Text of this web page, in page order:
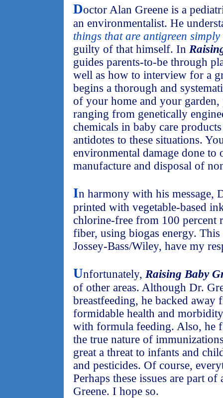
Doctor Alan Greene is a
an environmentalist. He
things that are antigreen
guilty of that himself. In
guides parents-to-be through
well as how to interview for a
begins a thorough and
of your home and your
ranging from genetically
chemicals in baby care
antidotes to these situations.
environmental damage done to
manufacture and disposal of
In harmony with his message,
printed with vegetable-based
chlorine-free from 100 percent
fiber, using biogas energy.
Jossey-Bass/Wiley, have my
Unfortunately, Raising Baby
of other areas. Although Dr.
breastfeeding, he backed away
formidable health and
with formula feeding. Also, he
the true nature of
great a threat to infants and
and pesticides. Of course,
Perhaps these issues are part
Greene. I hope so.